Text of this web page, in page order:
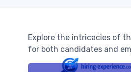
Explore the intricacies of
for both candidates and